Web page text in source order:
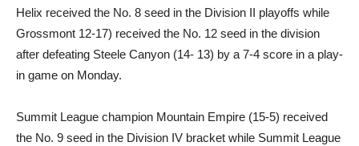
Helix received the No. 8 seed in the Division II playoffs while
Grossmont 12-17) received the No. 12 seed in the division
after defeating Steele Canyon (14- 13) by a 7-4 score in a play-
in game on Monday.
Summit League champion Mountain Empire (15-5) received
the No. 9 seed in the Division IV bracket while Summit League